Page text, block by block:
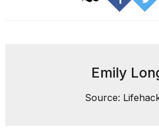
Emily
Source: